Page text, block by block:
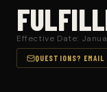
Effective Date:
QUESTIONS? EMAIL